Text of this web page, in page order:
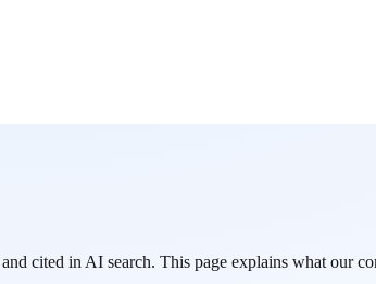
cited in AI search. This page explains what our